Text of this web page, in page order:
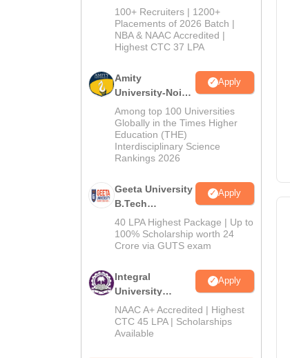
B.Tech
Admissions
2026
100+ Recruiters | 1200+
Placements of 2026 Batch |
NBA & NAAC Accredited |
Highest CTC 37 LPA
Amity
University-Noida
M.Tech
Admissions
2026
Apply
Among top 100 Universities
Globally in the Times Higher
Education (THE)
Interdisciplinary Science
Rankings 2026
Geeta University
B.Tech
Admissions
2026
Apply
40 LPA Highest Package | Up to
100% Scholarship worth 24
Crore via GUTS exam
Integral
University
B.Tech
Admissions
2026
Apply
NAAC A+ Accredited | Highest
CTC 45 LPA | Scholarships
Available